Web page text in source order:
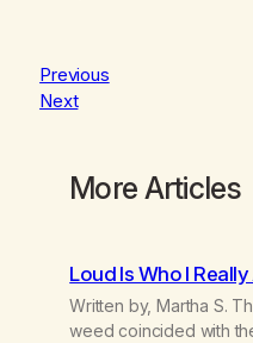
Previous
Next
More Articles
Loud Is Who I Really
Written by, Martha S.
weed coincided with